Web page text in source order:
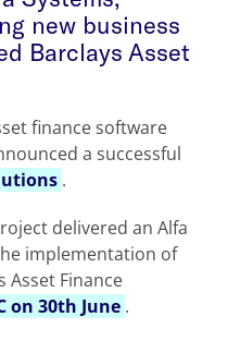
new business
Barclays Asset
finance software
a successful
.
delivered an Alfa
implementation of
Asset Finance
on 30th June .